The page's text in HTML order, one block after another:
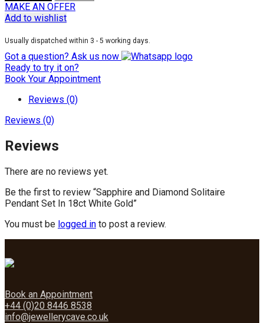
MAKE AN OFFER
Add to wishlist
Usually dispatched within 3 - 5 working days.
Got a question? Ask us now
Ready to try it on?
Book Your Appointment
Reviews (0)
Reviews (0)
Reviews
There are no reviews yet.
Be the first to review “Sapphire and Diamond Solitaire
Pendant Set In 18ct White Gold”
You must be logged in to post a review.
Book an Appointment
+44 (0)20 8446 8538
info@jewellerycave.co.uk